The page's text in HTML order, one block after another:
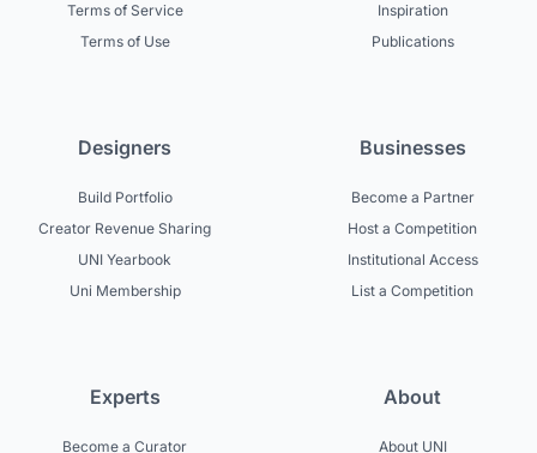
Terms of Service
Terms of Use
Inspiration
Publications
Designers
Build Portfolio
Creator Revenue Sharing
UNI Yearbook
Uni Membership
Businesses
Become a Partner
Host a Competition
Institutional Access
List a Competition
Experts
Become a Curator
About
About UNI